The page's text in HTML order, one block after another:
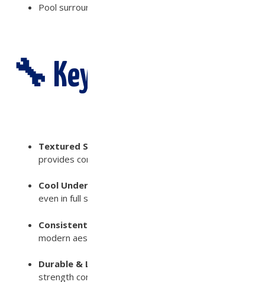
Pool surrounds, outdoor kitchens, and seating areas
🔧 Key Features:
Textured Surface for Safety
provides confidence under wet conditions
Cool Underfoot
even in full sun exposure with an SRI value of 55
Consistent Color & Finish
modern aesthetic with natural stone appeal
Durable & Low Maintenance
strength concrete to withstand water, sun, and foot